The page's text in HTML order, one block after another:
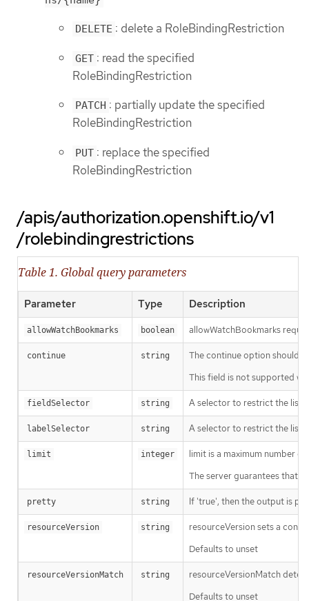
DELETE : delete a RoleBindingRestriction
GET : read the specified
RoleBindingRestriction
PATCH : partially update the specified
RoleBindingRestriction
PUT : replace the specified
RoleBindingRestriction
/apis/authorization.openshift.io/v1
/rolebindingrestrictions
Table 1. Global query parameters
Parameter Type Description
allowWatchBookmarks boolean allowWatchBookmarks
continue string
The continue option should
This field is not supported
fieldSelector string A selector to restrict the list
labelSelector string A selector to restrict the list
limit integer
limit is a maximum number
The server guarantees that
pretty string If 'true', then the output is
resourceVersion string
resourceVersion sets a
Defaults to unset
resourceVersionMatch string
resourceVersionMatch
Defaults to unset